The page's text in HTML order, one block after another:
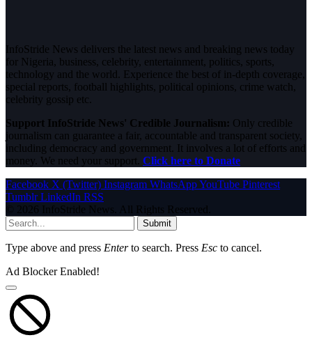
InfoStride News delivers the latest news and breaking news today
for Nigeria, business, celebrity, entertainment, politics, sports,
technology and the world. Experience the best of in-depth coverage,
special reports, football highlights, political opinions, crime watch,
celebrity gossip etc.
Support InfoStride News' Credible Journalism: Only credible
journalism can guarantee a fair, accountable and transparent society,
including democracy and government. It involves a lot of efforts and
money. We need your support. Click here to Donate
Facebook X (Twitter) Instagram WhatsAppYouTube Pinterest
Tumblr LinkedIn RSS
© 2026 InfoStride News. All Rights Reserved.
Submit
Type above and press Enterto search. Press Esc to cancel.
Ad Blocker Enabled!